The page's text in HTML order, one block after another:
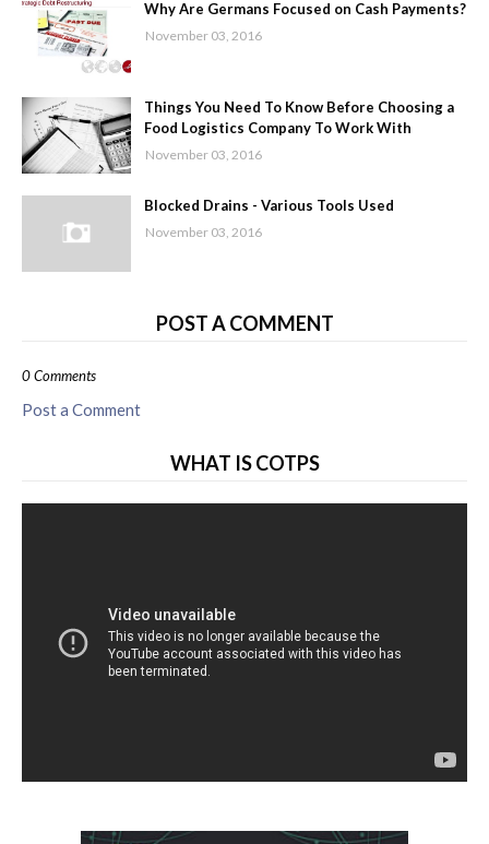
Why Are Germans Focused on Cash Payments?
November 03, 2016
Things You Need To Know Before Choosing a
Food Logistics Company To Work With
November 03, 2016
Blocked Drains - Various Tools Used
November 03, 2016
POST A COMMENT
0 Comments
Post a Comment
WHAT IS COTPS